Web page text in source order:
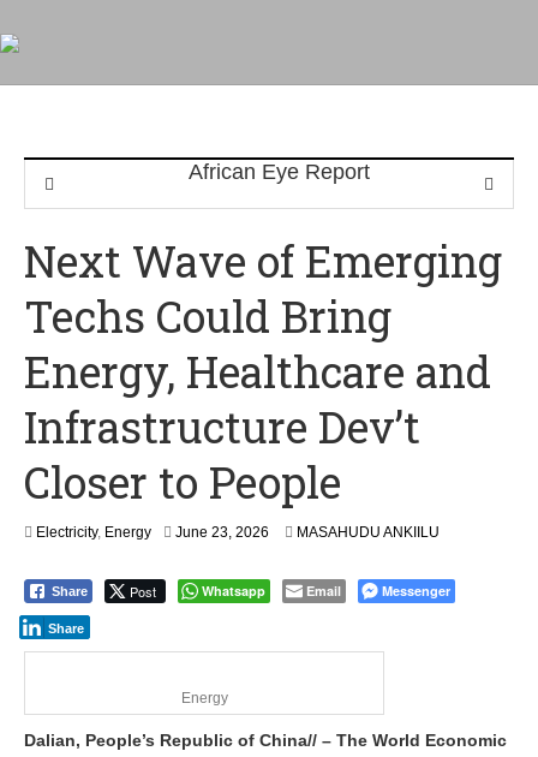
Next Wave of Emerging
Techs Could Bring
Energy, Healthcare and
Infrastructure Dev’t
Closer to People
Electricity, Energy June 23, 2026 MASAHUDU ANKIILU
Share Post Whatsapp Email Messenger
Share
Energy
Dalian, People’s Republic of China// – The World Economic